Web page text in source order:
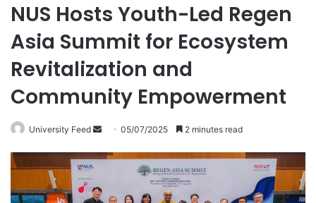
NUS Hosts Youth-Led Regen
Asia Summit for Ecosystem
Revitalization and
Community Empowerment
University Feed
a
05/07/2025 2 minutes read